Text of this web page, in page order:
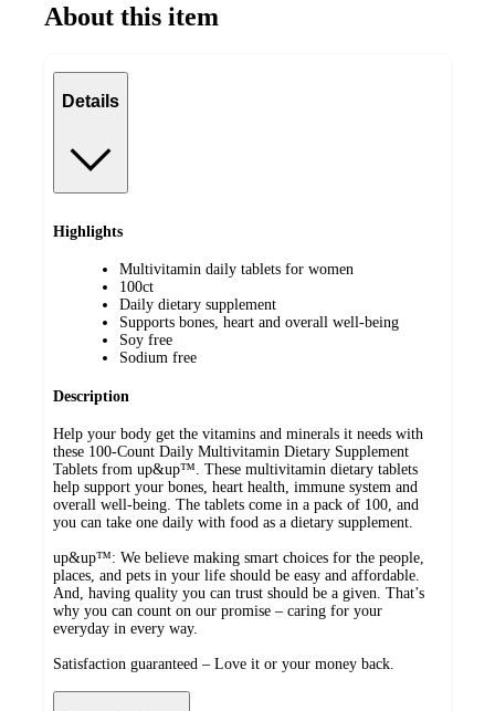
About this item
Details
Highlights
Multivitamin daily tablets for women
100ct
Daily dietary supplement
Supports bones, heart and overall well-being
Soy free
Sodium free
Description
Help your body get the vitamins and minerals it needs with
these 100-Count Daily Multivitamin Dietary Supplement
Tablets from up&up™. These multivitamin dietary tablets
help support your bones, heart health, immune system and
overall well-being. The tablets come in a pack of 100, and
you can take one daily with food as a dietary supplement.
up&up™: We believe making smart choices for the people,
places, and pets in your life should be easy and affordable.
And, having quality you can trust should be a given. That’s
why you can count on our promise – caring for your
everyday in every way.
Satisfaction guaranteed – Love it or your money back.